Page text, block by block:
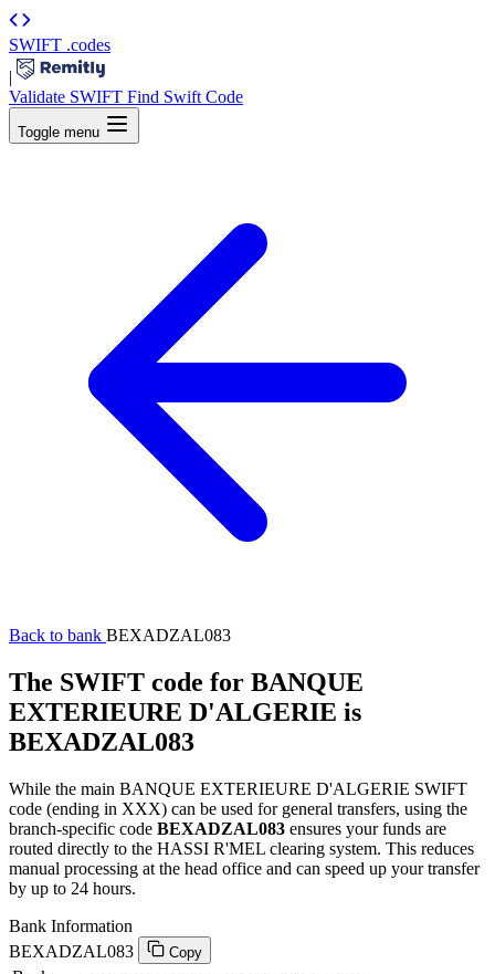
SWIFT .codes
|
Validate SWIFT Find Swift Code
Toggle menu
Back to bank BEXADZAL083
The SWIFT code for BANQUE
EXTERIEURE D'ALGERIE is
BEXADZAL083
While the main BANQUE EXTERIEURE D'ALGERIE SWIFT
code (ending in XXX) can be used for general transfers, using the
branch-specific code BEXADZAL083 ensures your funds are
routed directly to the HASSI R'MEL clearing system. This reduces
manual processing at the head office and can speed up your transfer
by up to 24 hours.
Bank Information
BEXADZAL083
Copy